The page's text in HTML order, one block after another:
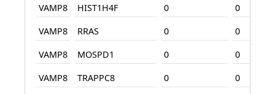
VAMP8
HIST1H4F 0
0
VAMP8
RRAS 0
0
VAMP8
MOSPD1 0
0
VAMP8
TRAPPC8 0
0